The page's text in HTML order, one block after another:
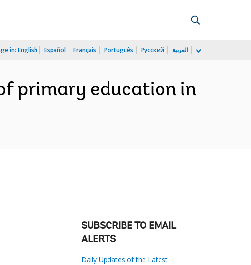
in: English Español Français Português Русский العربية
primary education in
SUBSCRIBE TO EMAIL
ALERTS
Daily Updates of the Latest